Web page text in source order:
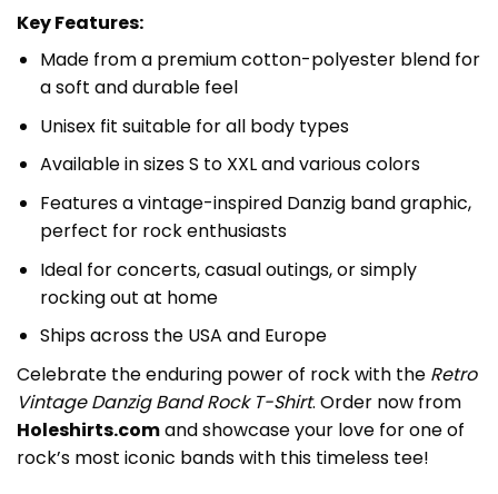
Key Features:
Made from a premium cotton-polyester blend for
a soft and durable feel
Unisex fit suitable for all body types
Available in sizes S to XXL and various colors
Features a vintage-inspired Danzig band graphic,
perfect for rock enthusiasts
Ideal for concerts, casual outings, or simply
rocking out at home
Ships across the USA and Europe
Celebrate the enduring power of rock with the Retro
Vintage Danzig Band Rock T-Shirt. Order now from
Holeshirts.comand showcase your love for one of
rock’s most iconic bands with this timeless tee!